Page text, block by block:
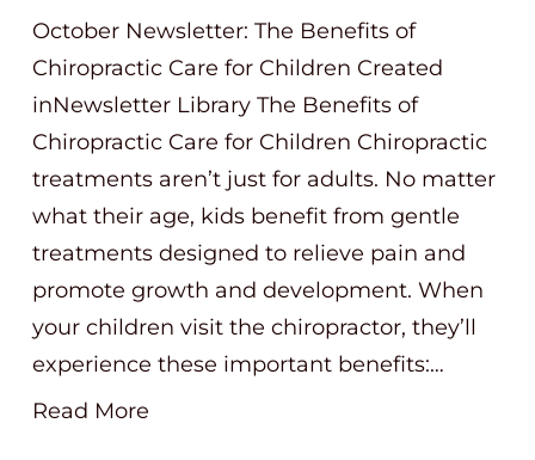
October Newsletter: The Benefits of
Chiropractic Care for Children Created
inNewsletter Library The Benefits of
Chiropractic Care for Children Chiropractic
treatments aren’t just for adults. No matter
what their age, kids benefit from gentle
treatments designed to relieve pain and
promote growth and development. When
your children visit the chiropractor, they’ll
experience these important benefits:…
Read More